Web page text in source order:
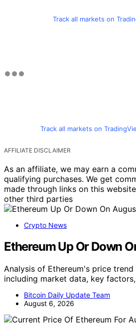
Track all markets on
Track all markets on
AFFILIATE DISCLAIMER
As an affiliate, we may earn a
qualifying purchases. We get
made through links on this
other third parties
Crypto News
Ethereum Up Or Down
Analysis of Ethereum's price trend
including market data, key
Bitcoin Daily Update Team
August 6, 2026